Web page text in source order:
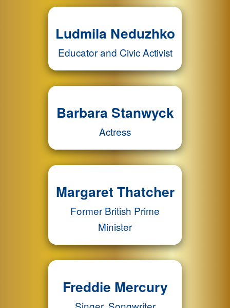
Ludmila Neduzhko
Educator and Civic Activist
Barbara Stanwyck
Actress
Margaret Thatcher
Former British Prime
Minister
Freddie Mercury